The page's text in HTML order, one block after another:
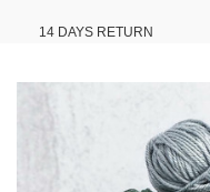
14 DAYS RETURN